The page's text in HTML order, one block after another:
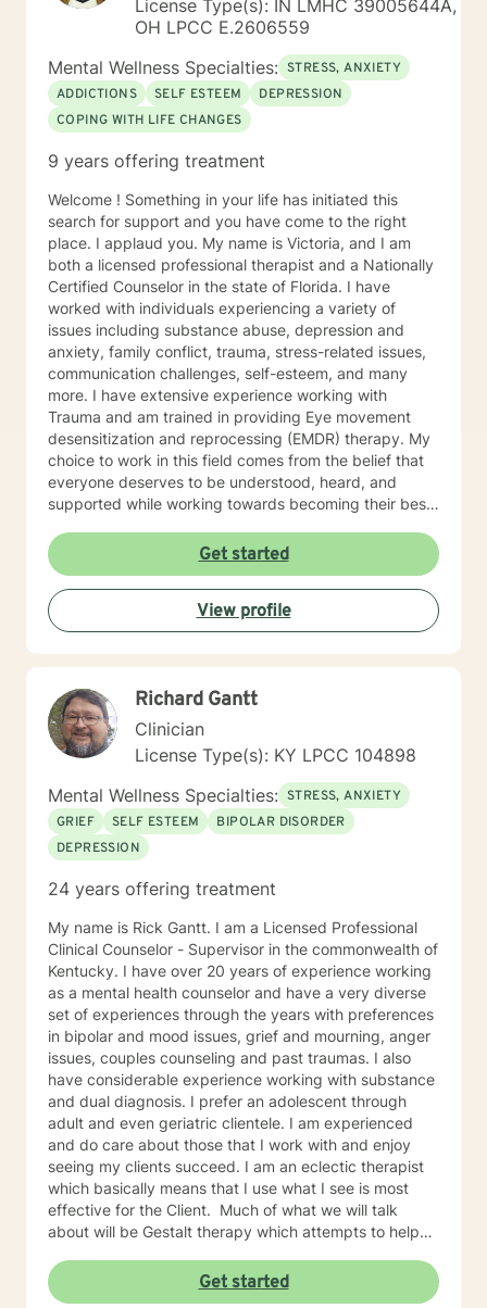
License Type(s): IN LMHC 39005644A,
OH LPCC E.2606559
Mental Wellness Specialties: STRESS, ANXIETY
ADDICTIONS
SELF ESTEEM
DEPRESSION
COPING WITH LIFE CHANGES
9 years offering treatment
Welcome ! Something in your life has initiated this
search for support and you have come to the right
place. I applaud you. My name is Victoria, and I am
both a licensed professional therapist and a Nationally
Certified Counselor in the state of Florida. I have
worked with individuals experiencing a variety of
issues including substance abuse, depression and
anxiety, family conflict, trauma, stress-related issues,
communication challenges, self-esteem, and many
more. I have extensive experience working with
Trauma and am trained in providing Eye movement
desensitization and reprocessing (EMDR) therapy. My
choice to work in this field comes from the belief that
everyone deserves to be understood, heard, and
supported while working towards becoming their best
is compassionate and open-minded. My belief is that
everyone has needs that should be met in order to be
their best. I also come from the view that our thoughts
shape our way of being in the world and affect our
patterns of behavior. It would be my privilege to
become a partner in your journey while helping you
provide not only support and understanding but a
clear direction, and both solution-focused and CBT
strategies to get you to the place you deserve and
want to be. Whether you are seeking change for a
healthier happier life, or just need a non-judgmental
ear to listen, I am here to support and empower you. I
look forward to working with you!
Get started
View profile
Richard Gantt
Clinician
License Type(s): KY LPCC 104898
Mental Wellness Specialties: STRESS, ANXIETY
GRIEF
SELF ESTEEM
BIPOLAR DISORDER
DEPRESSION
24 years offering treatment
My name is Rick Gantt. I am a Licensed Professional
Clinical Counselor - Supervisor in the commonwealth of
Kentucky. I have over 20 years of experience working
as a mental health counselor and have a very diverse
set of experiences through the years with preferences
in bipolar and mood issues, grief and mourning, anger
issues, couples counseling and past traumas. I also
have considerable experience working with substance
and dual diagnosis. I prefer an adolescent through
adult and even geriatric clientele. I am experienced
and do care about those that I work with and enjoy
seeing my clients succeed. I am an eclectic therapist
which basically means that I use what I see is most
effective for the Client. Much of what we will talk
about will be Gestalt therapy which attempts to help
decisions and help to find the sources of issues within
your past. CBT and behavioral therapies are always
Get started